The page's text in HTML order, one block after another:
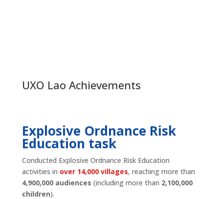
UXO Lao Achievements
Explosive Ordnance Risk
Education task
Conducted Explosive Ordnance Risk Education
activities in over 14,000 villages, reaching more than
4,900,000 audiences (including more than 2,100,000
children).